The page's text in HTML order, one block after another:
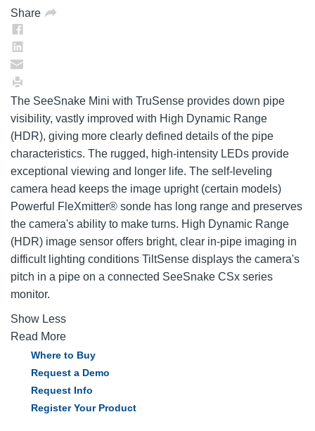
Share
The SeeSnake Mini with TruSense provides down pipe
visibility, vastly improved with High Dynamic Range
(HDR), giving more clearly defined details of the pipe
characteristics. The rugged, high-intensity LEDs provide
exceptional viewing and longer life. The self-leveling
camera head keeps the image upright (certain models)
Powerful FleXmitter® sonde has long range and preserves
the camera's ability to make turns. High Dynamic Range
(HDR) image sensor offers bright, clear in-pipe imaging in
difficult lighting conditions TiltSense displays the camera's
pitch in a pipe on a connected SeeSnake CSx series
monitor.
Show Less
Read More
Where to Buy
Request a Demo
Request Info
Register Your Product